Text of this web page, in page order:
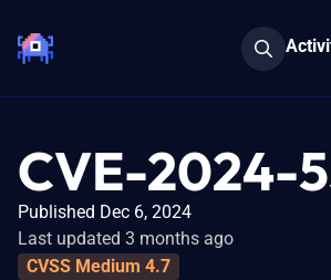
CVE-2024-
Published Dec 6, 2024
Last updated 3 months ago
CVSS Medium 4.7